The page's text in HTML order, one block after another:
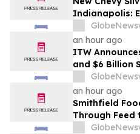
Indianapolis:
an hour ago
ITW
and $6 Billion
an hour ago
Smithfield
Through Feed
Rallies